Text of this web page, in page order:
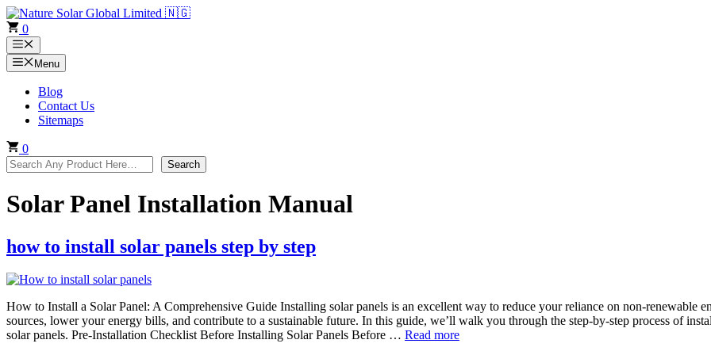
Skip
to
content
0
Menu
Menu
Blog
Contact Us
Sitemaps
0
Search
Search
Solar Panel Installation Manual
how to install solar panels step by step
How to Install a Solar Panel: A Comprehensive Guide Installing solar panels is an excellent way to reduce your reliance on non-renewable
sources, lower your energy bills, and contribute to a sustainable future. In this guide, we’ll walk you through the step-by-step process of
solar panels. Pre-Installation Checklist Before Installing Solar Panels Before … Read more